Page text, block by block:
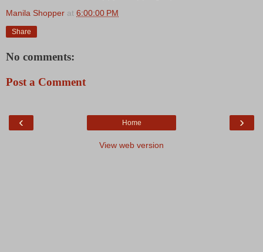
Manila Shopper at 6:00:00 PM
Share
No comments:
Post a Comment
‹ ›
Home
View web version